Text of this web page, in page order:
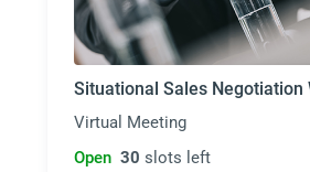
Situational Sales Negotiation
Virtual Meeting
Open 30 slots left